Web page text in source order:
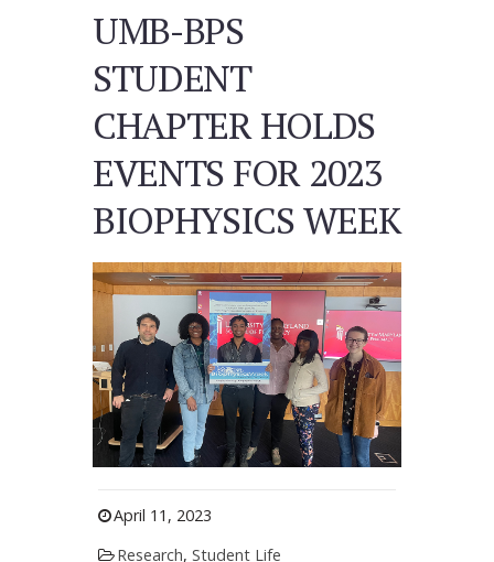
UMB-BPS
STUDENT
CHAPTER HOLDS
EVENTS FOR 2023
BIOPHYSICS WEEK
April 11, 2023
Research, Student Life